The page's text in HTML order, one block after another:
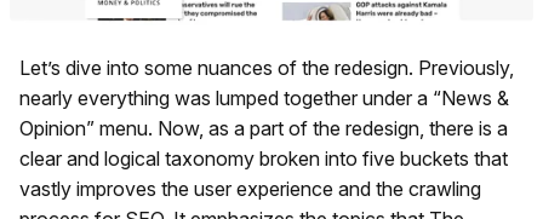
Let’s dive into some nuances of the redesign. Previously,
nearly everything was lumped together under a “News &
Opinion” menu. Now, as a part of the redesign, there is a
clear and logical taxonomy broken into five buckets that
vastly improves the user experience and the crawling